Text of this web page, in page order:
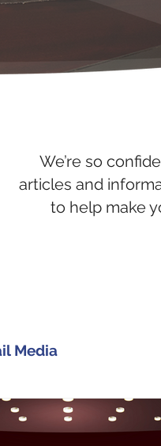
We’re so
articles and
to help make
Media